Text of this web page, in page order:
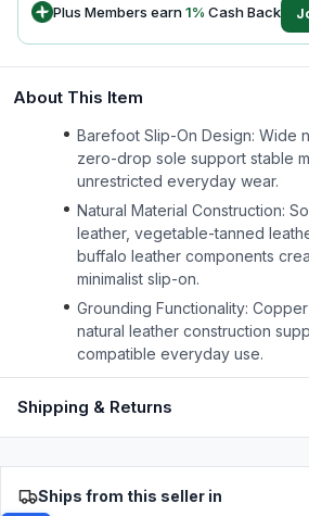
Plus Members earn1% Cash Back
About This Item
Barefoot Slip-On Design: Wide
zero-drop sole support stable
unrestricted everyday wear.
Natural Material Construction:
leather, vegetable-tanned
buffalo leather components
minimalist slip-on.
Grounding Functionality:
natural leather construction
compatible everyday use.
Shipping & Returns
Ships from this seller in